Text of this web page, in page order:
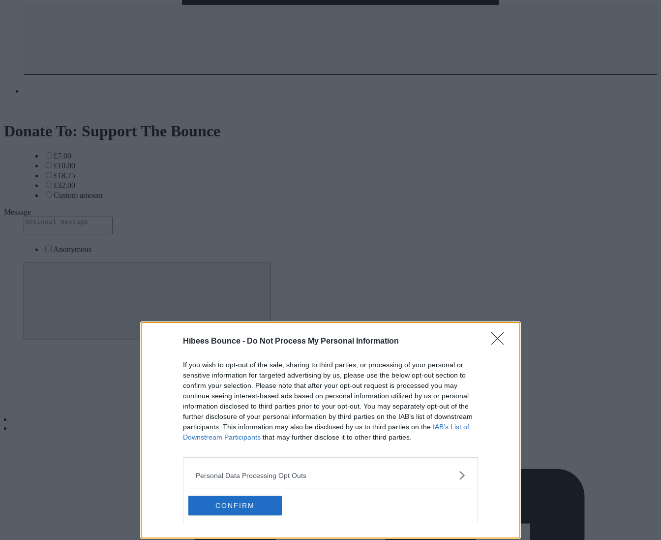
Hibees Bounce - Do Not Process My Personal Information
If you wish to opt-out of the sale, sharing to third parties, or processing of your personal or
sensitive information for targeted advertising by us, please use the below opt-out section to
confirm your selection. Please note that after your opt-out request is processed you may
continue seeing interest-based ads based on personal information utilized by us or personal
information disclosed to third parties prior to your opt-out. You may separately opt-out of the
further disclosure of your personal information by third parties on the IAB’s list of downstream
participants. This information may also be disclosed by us to third parties on the IAB’s List of
Downstream Participants that may further disclose it to other third parties.
Personal Data Processing Opt Outs
CONFIRM
Donate To: Support The Bounce
£7.00
£10.00
£18.75
£32.00
Custom amount
Message
Anonymous